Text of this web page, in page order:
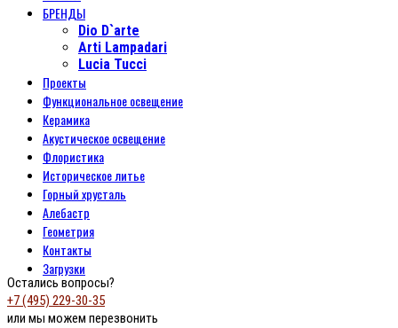
БРЕНДЫ
Dio D`arte
Arti Lampadari
Lucia Tucci
Проекты
Функциональное освещение
Керамика
Акустическое освещение
Флористика
Историческое литье
Горный хрусталь
Алебастр
Геометрия
Контакты
Загрузки
Остались вопросы?
+7 (495) 229-30-35
или мы можем перезвонить